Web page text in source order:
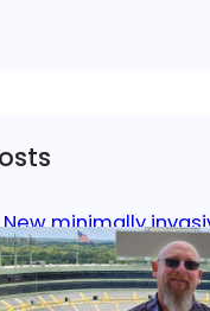
New minimally
surgery: Less pain,
healing and back to